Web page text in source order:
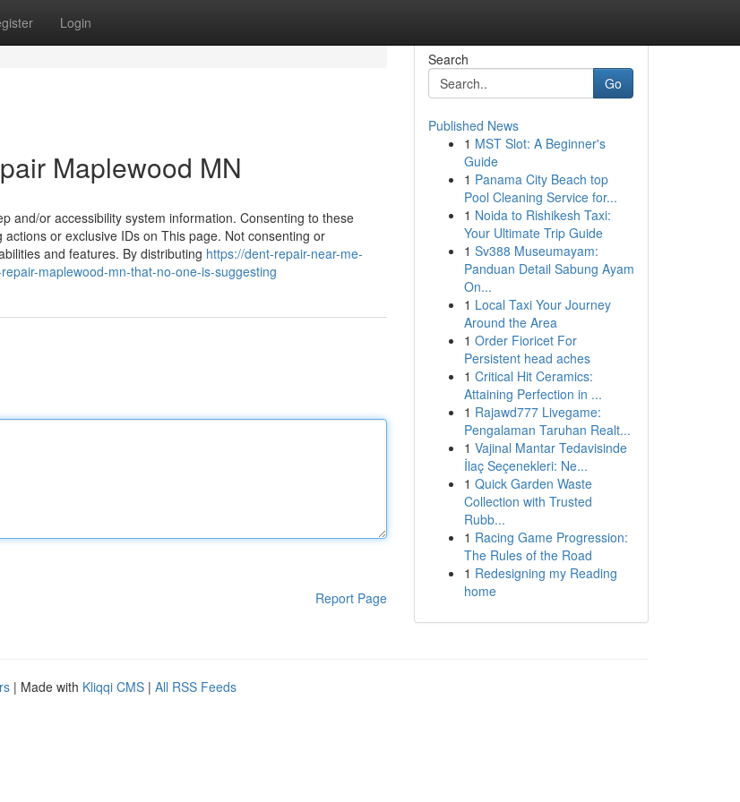
Login
Maplewood MN
and/or accessibility system information. Consenting to these
or exclusive IDs on This page. Not consenting or
and features. By distributing https://dent-repair-near-me-
maplewood-mn-that-no-one-is-suggesting
Report Page
Search
Go
Published News
1 MST Slot: A Beginner's
Guide
1 Panama City Beach top
Pool Cleaning Service for...
1 Noida to Rishikesh Taxi:
Your Ultimate Trip Guide
1 Sv388 Museumayam:
Panduan Detail Sabung Ayam
On...
1 Local Taxi Your Journey
Around the Area
1 Order Fioricet For
Persistent head aches
1 Critical Hit Ceramics:
Attaining Perfection in ...
1 Rajawd777 Livegame:
Pengalaman Taruhan Realt...
1 Vajinal Mantar Tedavisinde
İlaç Seçenekleri: Ne...
1 Quick Garden Waste
Collection with Trusted
Rubb...
1 Racing Game Progression:
The Rules of the Road
1 Redesigning my Reading
home
| Made with Kliqqi CMS | All RSS Feeds